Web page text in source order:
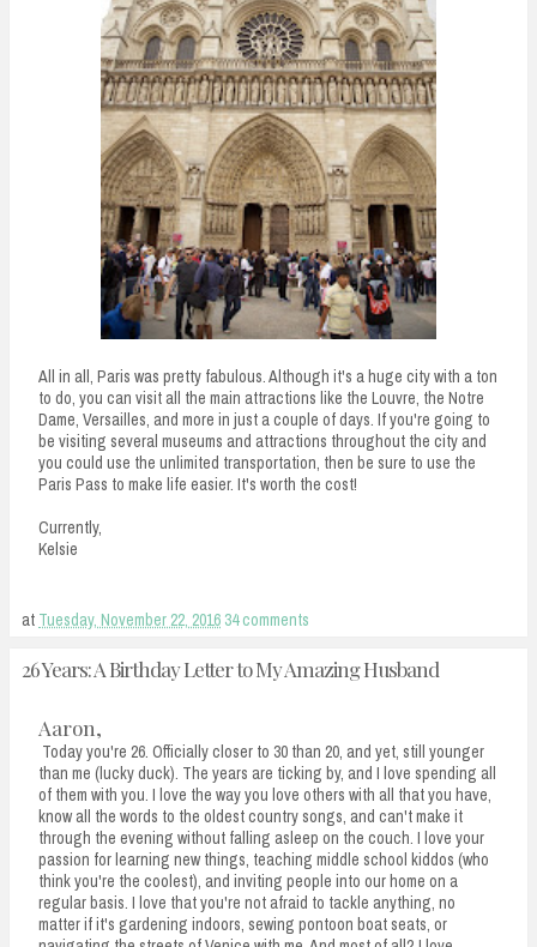
All in all, Paris was pretty fabulous. Although it's a huge city with a ton
to do, you can visit all the main attractions like the Louvre, the Notre
Dame, Versailles, and more in just a couple of days. If you're going to
be visiting several museums and attractions throughout the city and
you could use the unlimited transportation, then be sure to use the
Paris Pass to make life easier. It's worth the cost!
Currently,
Kelsie
at Tuesday, November 22, 2016 34 comments
26 Years: A Birthday Letter to My Amazing Husband
Aaron,
Today you're 26. Officially closer to 30 than 20, and yet, still younger
than me (lucky duck). The years are ticking by, and I love spending all
of them with you. I love the way you love others with all that you have,
know all the words to the oldest country songs, and can't make it
through the evening without falling asleep on the couch. I love your
passion for learning new things, teaching middle school kiddos (who
think you're the coolest), and inviting people into our home on a
regular basis. I love that you're not afraid to tackle anything, no
matter if it's gardening indoors, sewing pontoon boat seats, or